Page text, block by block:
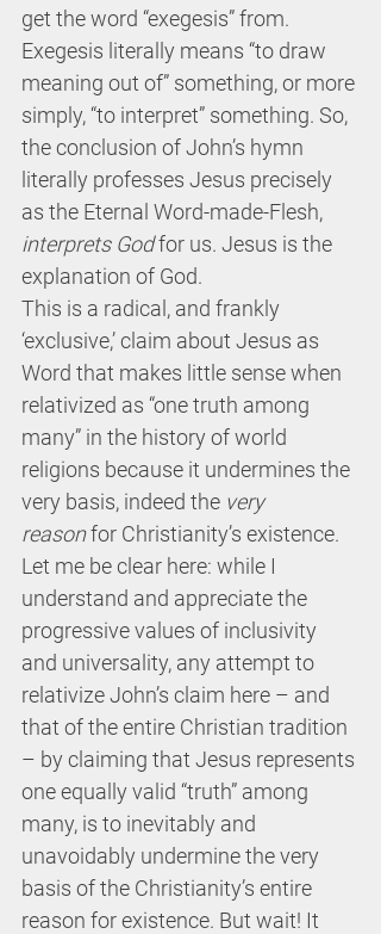
get the word “exegesis” from.
Exegesis literally means “to draw
meaning out of” something, or more
simply, “to interpret” something. So,
the conclusion of John’s hymn
literally professes Jesus precisely
as the Eternal Word-made-Flesh,
interprets God for us. Jesus is the
explanation of God.
This is a radical, and frankly
‘exclusive,’ claim about Jesus as
Word that makes little sense when
relativized as “one truth among
many” in the history of world
religions because it undermines the
very basis, indeed the very
reason for Christianity’s existence.
Let me be clear here: while I
understand and appreciate the
progressive values of inclusivity
and universality, any attempt to
relativize John’s claim here – and
that of the entire Christian tradition
– by claiming that Jesus represents
one equally valid “truth” among
many, is to inevitably and
unavoidably undermine the very
basis of the Christianity’s entire
reason for existence. But wait! It